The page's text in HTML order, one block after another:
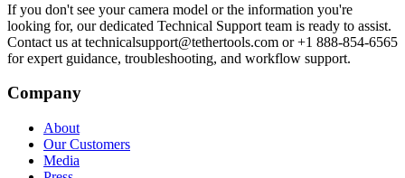
If you don't see your camera model or the information you're
looking for, our dedicated Technical Support team is ready to assist.
Contact us at technicalsupport@tethertools.com or +1 888-854-6565
for expert guidance, troubleshooting, and workflow support.
Company
About
Our Customers
Media